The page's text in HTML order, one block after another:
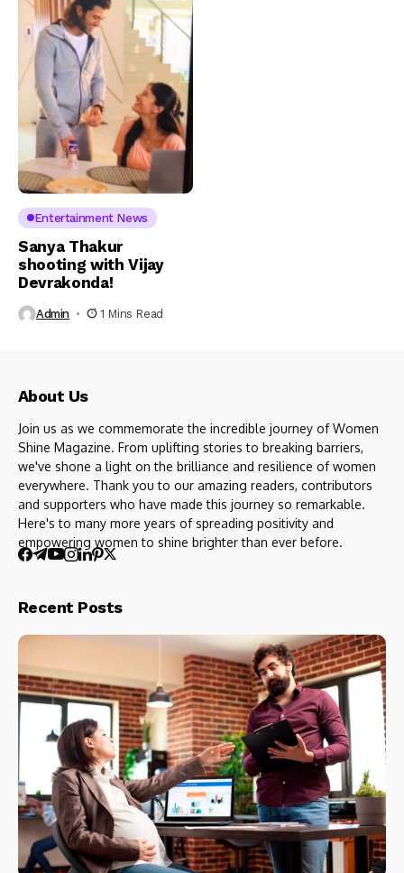
Entertainment News
Sanya Thakur
shooting with Vijay
Devrakonda!
Admin 1 Mins Read
About Us
Join us as we commemorate the incredible journey of Women
Shine Magazine. From uplifting stories to breaking barriers,
we've shone a light on the brilliance and resilience of women
everywhere. Thank you to our amazing readers, contributors
and supporters who have made this journey so remarkable.
Here's to many more years of spreading positivity and
empowering women to shine brighter than ever before.
Recent Posts